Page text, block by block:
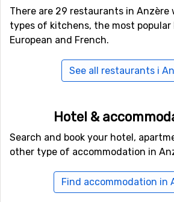
There are 29 restaurants in
types of kitchens, the most popular
European and French.
See all restaurants i
Hotel &
Search and book your hotel,
other type of accommodation in
Find accommodation in